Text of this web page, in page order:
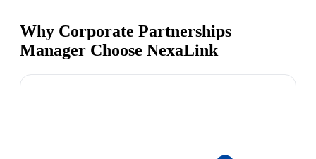
Why Corporate Partnerships
Manager Choose NexaLink